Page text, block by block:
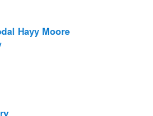
Hayy Moore